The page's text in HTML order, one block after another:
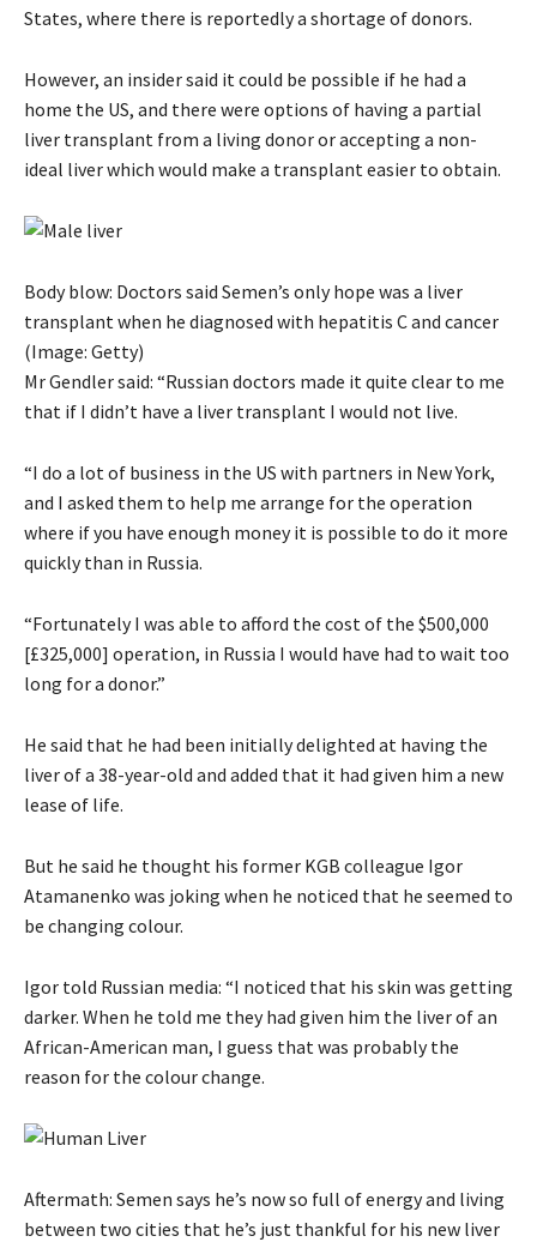
States, where there is reportedly a shortage of donors.
However, an insider said it could be possible if he had a
home the US, and there were options of having a partial
liver transplant from a living donor or accepting a non-
ideal liver which would make a transplant easier to obtain.
Body blow: Doctors said Semen’s only hope was a liver
transplant when he diagnosed with hepatitis C and cancer
(Image: Getty)
Mr Gendler said: “Russian doctors made it quite clear to me
that if I didn’t have a liver transplant I would not live.
“I do a lot of business in the US with partners in New York,
and I asked them to help me arrange for the operation
where if you have enough money it is possible to do it more
quickly than in Russia.
“Fortunately I was able to afford the cost of the $500,000
[£325,000] operation, in Russia I would have had to wait too
long for a donor.”
He said that he had been initially delighted at having the
liver of a 38-year-old and added that it had given him a new
lease of life.
But he said he thought his former KGB colleague Igor
Atamanenko was joking when he noticed that he seemed to
be changing colour.
Igor told Russian media: “I noticed that his skin was getting
darker. When he told me they had given him the liver of an
African-American man, I guess that was probably the
reason for the colour change.
Aftermath: Semen says he’s now so full of energy and living
between two cities that he’s just thankful for his new liver